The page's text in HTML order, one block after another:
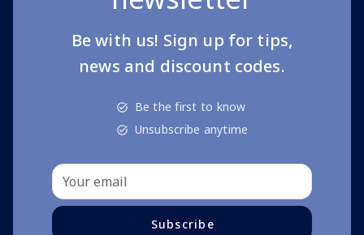
Be with us! Sign up for tips,
news and discount codes.
Be the first to know
Unsubscribe anytime
Subscribe